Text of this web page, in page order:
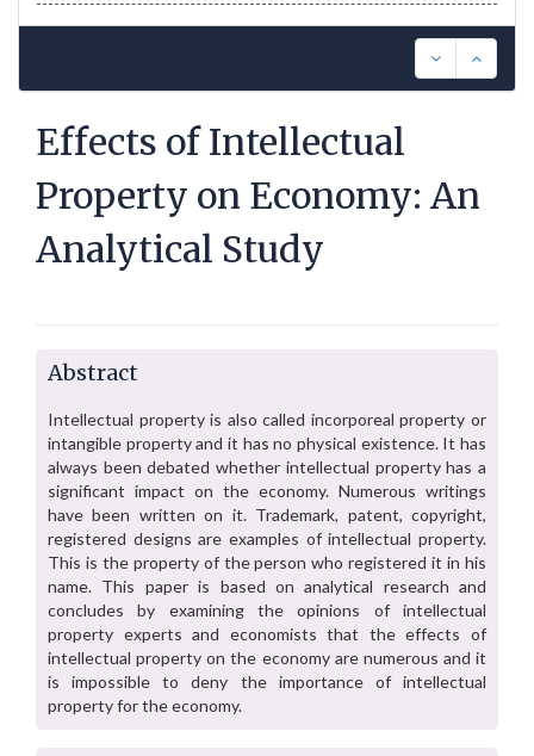
Effects of Intellectual
Property on Economy: An
Analytical Study
Abstract
Intellectual property is also called incorporeal property or
intangible property and it has no physical existence. It has
always been debated whether intellectual property has a
significant impact on the economy. Numerous writings
have been written on it. Trademark, patent, copyright,
registered designs are examples of intellectual property.
This is the property of the person who registered it in his
name. This paper is based on analytical research and
concludes by examining the opinions of intellectual
property experts and economists that the effects of
intellectual property on the economy are numerous and it
is impossible to deny the importance of intellectual
property for the economy.